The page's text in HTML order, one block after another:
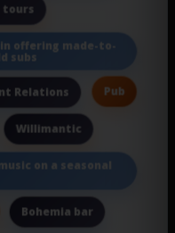
tours
offering made-to-
subs
Relations Pub
Willimantic
on a seasonal
Bohemia bar